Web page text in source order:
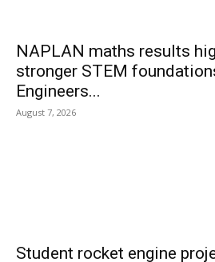
NAPLAN maths results
stronger STEM
Engineers...
August 7, 2026
Student rocket engine